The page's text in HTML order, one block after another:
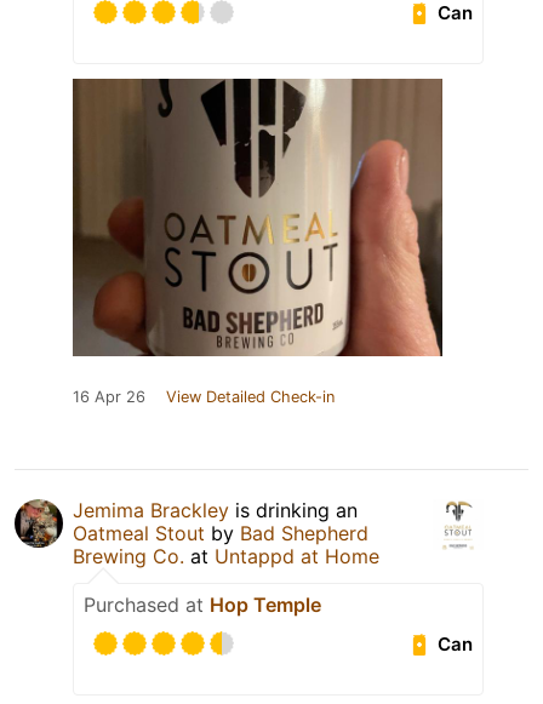
Can
16 Apr 26 View Detailed Check-in
Jemima Brackley is drinking an
Oatmeal Stout by Bad Shepherd
Brewing Co. at Untappd at Home
Purchased at Hop Temple
Can